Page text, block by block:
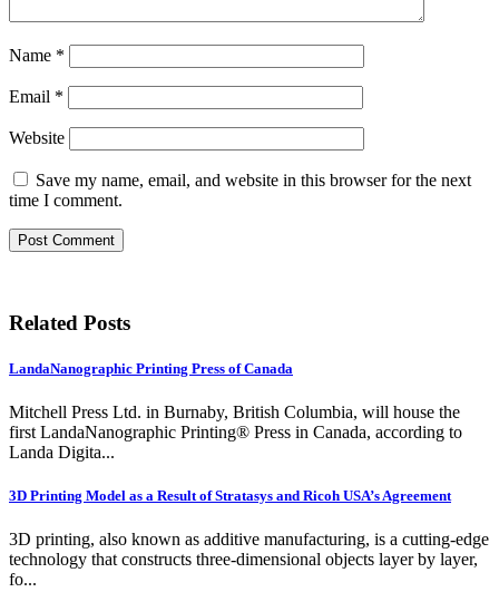
Name *
Email *
Website
Save my name, email, and website in this browser for the next
time I comment.
Related Posts
LandaNanographic Printing Press of Canada
Mitchell Press Ltd. in Burnaby, British Columbia, will house the
first LandaNanographic Printing® Press in Canada, according to
Landa Digita...
3D Printing Model as a Result of Stratasys and Ricoh USA’s Agreement
3D printing, also known as additive manufacturing, is a cutting-edge
technology that constructs three-dimensional objects layer by layer,
fo...